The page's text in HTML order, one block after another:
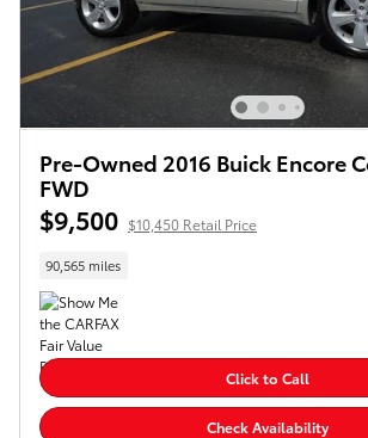
Pre-Owned 2016 Buick Encore
FWD
$9,500 $10,450 Retail Price
90,565 miles
Click to Call
Check Availability